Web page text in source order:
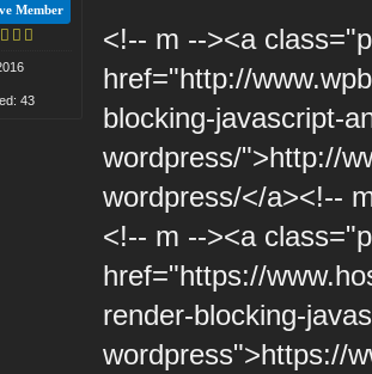
Member
43
<!-- m --><a
href="http://
blocking-javascript-
wordpress/">http://
wordpress/</a><!--
<!-- m --><a
href="https://
render-blocking-
wordpress">https://